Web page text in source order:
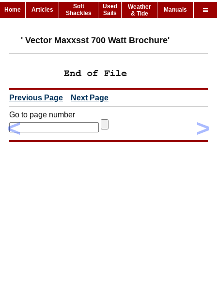
Home Articles
Soft
Shackles
Used
Sails
Weather
& Tide
Manuals
< >
' Vector Maxxsst 700 Watt Brochure'
Previous Page Next Page
Go to page number